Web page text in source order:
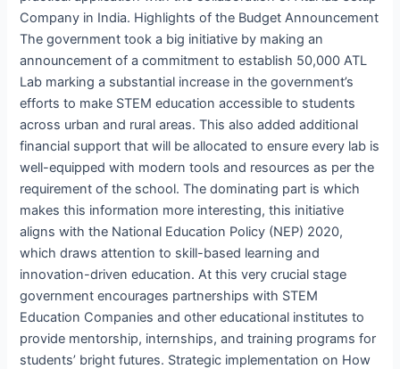
Company in India. Highlights of the Budget Announcement
The government took a big initiative by making an
announcement of a commitment to establish 50,000 ATL
Lab marking a substantial increase in the government’s
efforts to make STEM education accessible to students
across urban and rural areas. This also added additional
financial support that will be allocated to ensure every lab is
well-equipped with modern tools and resources as per the
requirement of the school. The dominating part is which
makes this information more interesting, this initiative
aligns with the National Education Policy (NEP) 2020,
which draws attention to skill-based learning and
innovation-driven education. At this very crucial stage
government encourages partnerships with STEM
Education Companies and other educational institutes to
provide mentorship, internships, and training programs for
students’ bright futures. Strategic implementation on How